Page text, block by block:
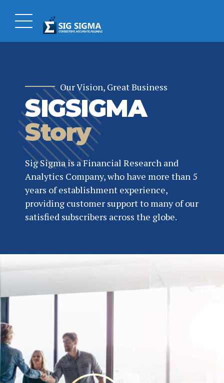
Our Vision, Great Business
SIGSIGMA
Story
Sig Sigma is a Financial Research and
Analytics Company, who have more than 5
years of establishment experience,
providing customer support to many of our
satisfied subscribers across the globe.